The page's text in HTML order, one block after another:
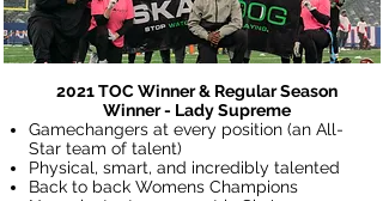
2021 TOC Winner & Regular Season
Winner - Lady Supreme
Gamechangers at every position (an All-
Star team of talent)
Physical, smart, and incredibly talented
Back to back Womens Champions